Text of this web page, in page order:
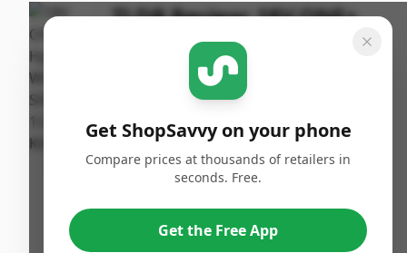
TLDR Review:18V ONE+
Hybrid Whisper Fan
Published:
March 28th,
batteries, making it highly versatile for
users already invested in the brand.
Get ShopSavvy on your phone
Compare prices at thousands of retailers in
seconds. Free.
Get the Free App